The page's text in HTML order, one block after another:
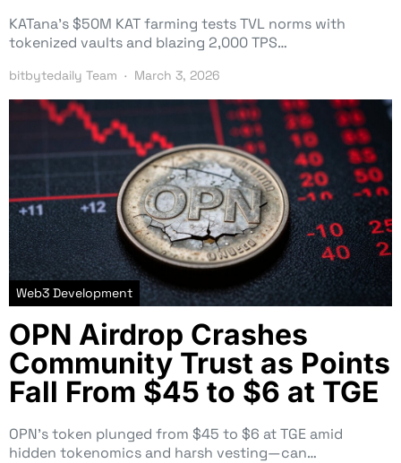
KATana’s $50M KAT farming tests TVL norms with
tokenized vaults and blazing 2,000 TPS…
bitbytedaily Team March 3, 2026
Web3 Development
OPN Airdrop Crashes
Community Trust as Points
Fall From $45 to $6 at TGE
OPN’s token plunged from $45 to $6 at TGE amid
hidden tokenomics and harsh vesting—can…